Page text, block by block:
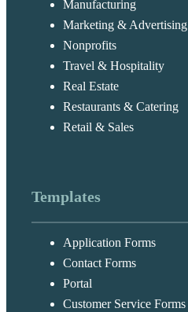
Manufacturing
Marketing & Advertising
Nonprofits
Travel & Hospitality
Real Estate
Restaurants & Catering
Retail & Sales
Templates
Application Forms
Contact Forms
Portal
Customer Service Forms